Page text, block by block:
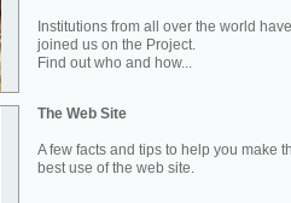
Institutions from all over the world have
joined us on the Project.
Find out who and how...
The Web Site
A few facts and tips to help you make
best use of the web site.